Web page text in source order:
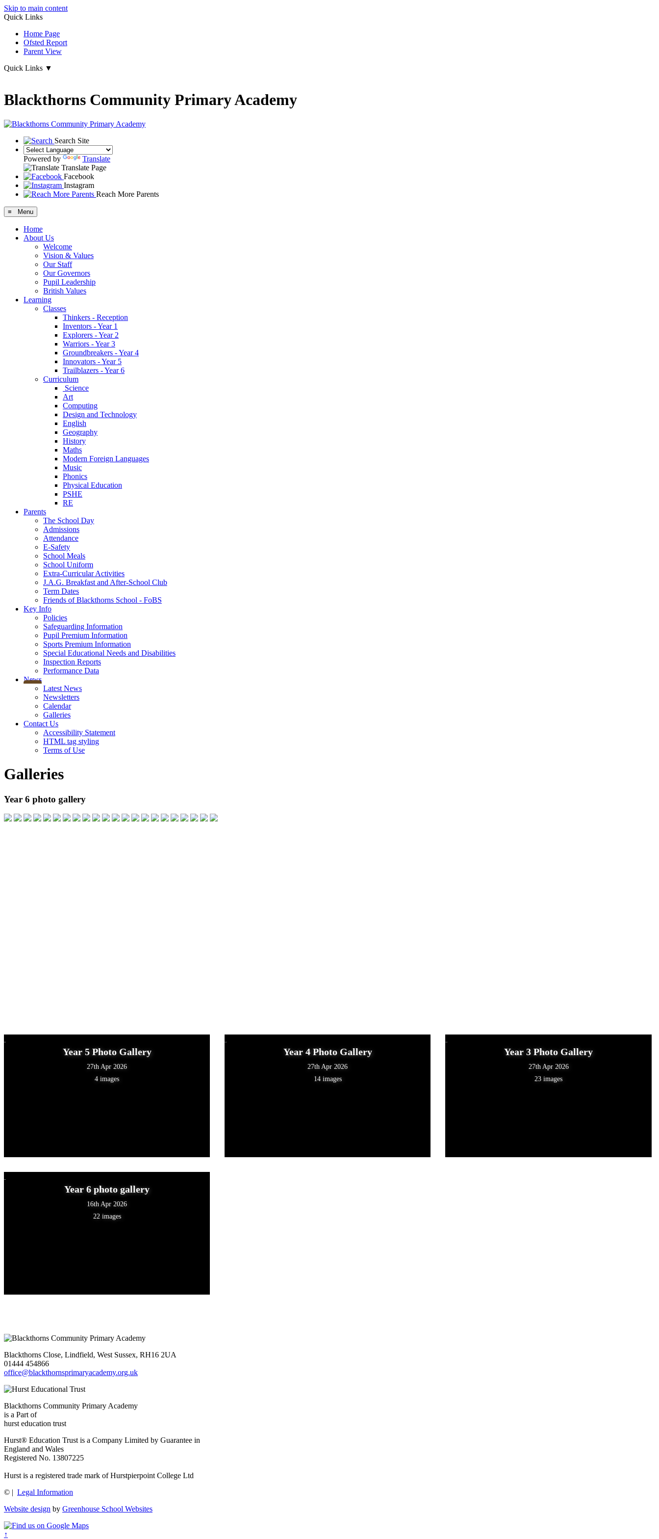
Skip to main content
Quick Links
Home Page
Ofsted Report
Parent View
Quick Links ▼
Blackthorns Community Primary Academy
Search Site
Powered by
Translate
Translate Page
Facebook
Instagram
Reach More Parents
≡ Menu
Home
About Us
Welcome
Vision & Values
Our Staff
Our Governors
Pupil Leadership
British Values
Learning
Classes
Thinkers - Reception
Inventors - Year 1
Explorers - Year 2
Warriors - Year 3
Groundbreakers - Year 4
Innovators - Year 5
Trailblazers - Year 6
Curriculum
Science
Art
Computing
Design and Technology
English
Geography
History
Maths
Modern Foreign Languages
Music
Phonics
Physical Education
PSHE
RE
Parents
The School Day
Admissions
Attendance
E-Safety
School Meals
School Uniform
Extra-Curricular Activities
J.A.G. Breakfast and After-School Club
Term Dates
Friends of Blackthorns School - FoBS
Key Info
Policies
Safeguarding Information
Pupil Premium Information
Sports Premium Information
Special Educational Needs and Disabilities
Inspection Reports
Performance Data
News
Latest News
Newsletters
Calendar
Galleries
Contact Us
Accessibility Statement
HTML tag styling
Terms of Use
Galleries
Year 6 photo gallery
Year 5 Photo Gallery
27th Apr 2026
4 images
Year 4 Photo Gallery
27th Apr 2026
14 images
Year 3 Photo Gallery
27th Apr 2026
23 images
Year 6 photo gallery
16th Apr 2026
22 images
Blackthorns Close, Lindfield, West Sussex, RH16 2UA
01444 454866
office@blackthornsprimaryacademy.org.uk
Blackthorns Community Primary Academy
is a Part of
hurst education trust
Hurst® Education Trust is a Company Limited by Guarantee in
England and Wales
Registered No. 13807225
Hurst is a registered trade mark of Hurstpierpoint College Ltd
©
Legal Information
Website design by Greenhouse School Websites
↑